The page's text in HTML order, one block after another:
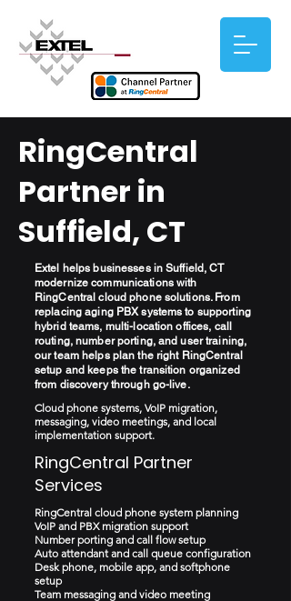
RingCentral
Partner in
Suffield, CT
Extel helps businesses in Suffield, CT
modernize communications with
RingCentral cloud phone solutions. From
replacing aging PBX systems to supporting
hybrid teams, multi-location offices, call
routing, number porting, and user training,
our team helps plan the right RingCentral
setup and keeps the transition organized
from discovery through go-live.
Cloud phone systems, VoIP migration,
messaging, video meetings, and local
implementation support.
RingCentral Partner
Services
RingCentral cloud phone system planning
VoIP and PBX migration support
Number porting and call flow setup
Auto attendant and call queue configuration
Desk phone, mobile app, and softphone
setup
Team messaging and video meeting